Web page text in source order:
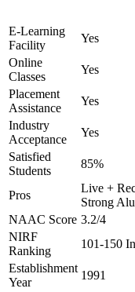
E-Learning
Facility
Yes
Online
Classes
Yes
Placement
Assistance
Yes
Industry
Acceptance
Yes
Satisfied
Students
85%
Pros
Live +
Strong
NAAC Score 3.2/4
NIRF
Ranking
101-150
Establishment
Year
1991